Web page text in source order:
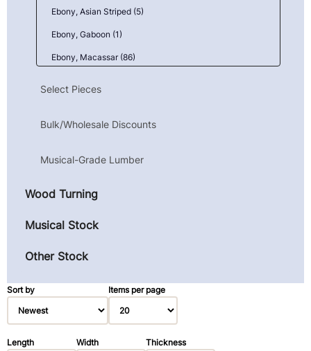
Sort by Items per page
Length Width Thickness
Ebony, Asian Striped (5)
Ebony, Gaboon (1)
Ebony, Macassar (86)
Kingwood, Mexican (Camatillo) (43)
Maple, Curly (10)
Maple, Quilted (23)
Primavera (Blond Mahogany) (3)
Redwood (14)
Select Pieces
Bulk/Wholesale Discounts
Musical-Grade Lumber
Wood Turning
Musical Stock
Other Stock